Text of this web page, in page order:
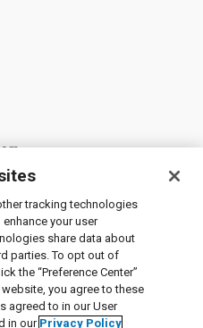
Services, Inc.
Policy|User Agreement
tracking technologies
your user
share data about
parties. To opt out of
the “Preference Center”
you agree to these
agreed to in our User
in our Privacy Policy